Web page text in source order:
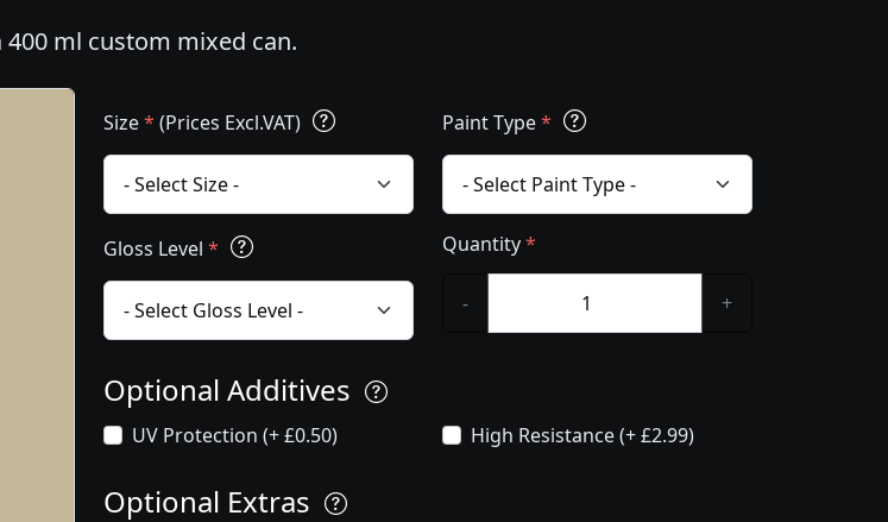
400 ml custom mixed can.
Size* (Prices Excl.VAT) Paint Type*
Gloss Level * Quantity*
- +
Optional Additives
UV Protection (+ £0.50) High Resistance (+ £2.99)
Optional Extras